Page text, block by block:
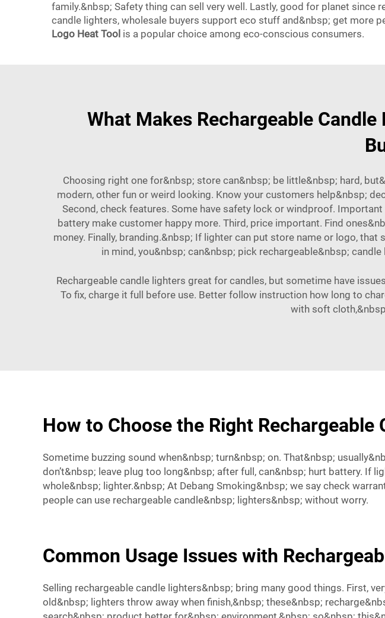
family.&nbsp; Safety thing can sell very well. Lastly, good for planet
candle lighters, wholesale buyers support eco stuff and&nbsp; get more
Logo Heat Tool is a popular choice among eco-conscious consumers.
What Makes Rechargeable
Choosing right one for&nbsp; store can&nbsp; be little&nbsp; hard,
modern, other fun or weird looking. Know your customers help&nbsp;
Second, check features. Some have safety lock or windproof.
battery make customer happy more. Third, price important. Find
money. Finally, branding.&nbsp; If lighter can put store name or logo,
in mind, you&nbsp; can&nbsp; pick rechargeable&nbsp;
Rechargeable candle lighters great for candles, but sometime have
To fix, charge it full before use. Better follow instruction how long to
with soft
How to Choose the Right
Sometime buzzing sound when&nbsp; turn&nbsp; on. That&nbsp;
don’t&nbsp; leave plug too long&nbsp; after full, can&nbsp; hurt battery. If
whole&nbsp; lighter.&nbsp; At Debang Smoking&nbsp; we say check
people can use rechargeable candle&nbsp; lighters&nbsp; without worry.
Common Usage Issues with
Selling rechargeable candle lighters&nbsp; bring many good things. First,
old&nbsp; lighters throw away when finish,&nbsp; these&nbsp;